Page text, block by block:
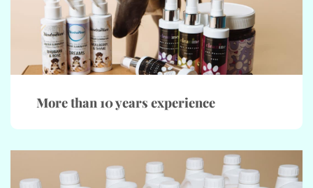
More than 10 years experience